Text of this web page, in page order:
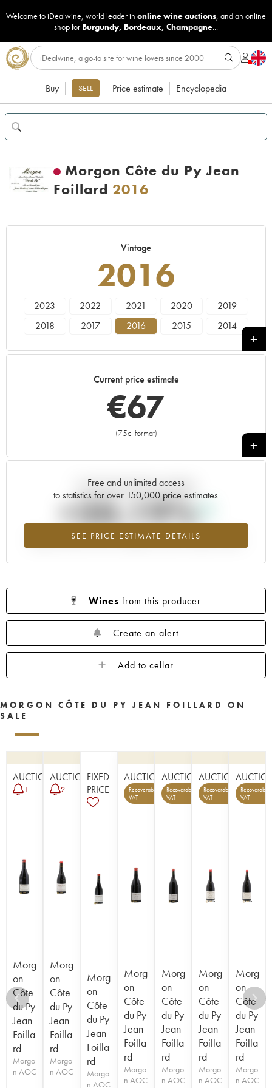
Welcome to iDealwine, world leader in online wine auctions, and an online
shop for Burgundy, Bordeaux, Champagne...
Buy SELL Price estimate Encyclopedia
Morgon Côte du Py Jean
Foillard 2016
Vintage
2016
2023 2022 2021 2020
2019
2018
2017 2016 2015
2014
2000 1996
Current price estimate
€67
(75cl format)
+
Free and unlimited access
to statistics for over 150,000 price estimates
SEE PRICE ESTIMATE DETAILS
Current trend of price estimate
+20.19%
Highest trend for the 2016 vintage from 2026 in relation to 2025
Wines from this producer
Create an alert
Add to cellar
MORGON CÔTE DU PY JEAN FOILLARD ON
SALE
AUCTION
1
Morg
on
Côte
du Py
Jean
Foilla
rd
Morgo
n AOC
AUCTION
2
Morg
on
Côte
du Py
Jean
Foilla
rd
Morgo
n AOC
FIXED
PRICE
Morg
on
Côte
du Py
Jean
Foilla
rd
Morgo
n AOC
AUCTION
Recoverable
VAT
1
Morg
on
Côte
du Py
Jean
Foilla
rd
Morgo
n AOC
AUCTION
Recoverable
VAT
1
Morg
on
Côte
du Py
Jean
Foilla
rd
Morgo
n AOC
AUCTION
Recoverable
VAT
5
Morg
on
Côte
du Py
Jean
Foilla
rd
Morgo
n AOC
Recoverable
VAT
Morg
on
Côte
du Py
Jean
Foilla
rd
Morgo
n AOC